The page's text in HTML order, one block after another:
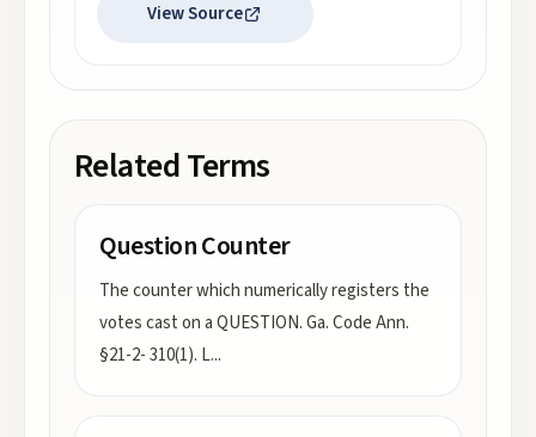
View Source
Related Terms
Question Counter
The counter which numerically registers the
votes cast on a QUESTION. Ga. Code Ann.
§21-2- 310(1). L...